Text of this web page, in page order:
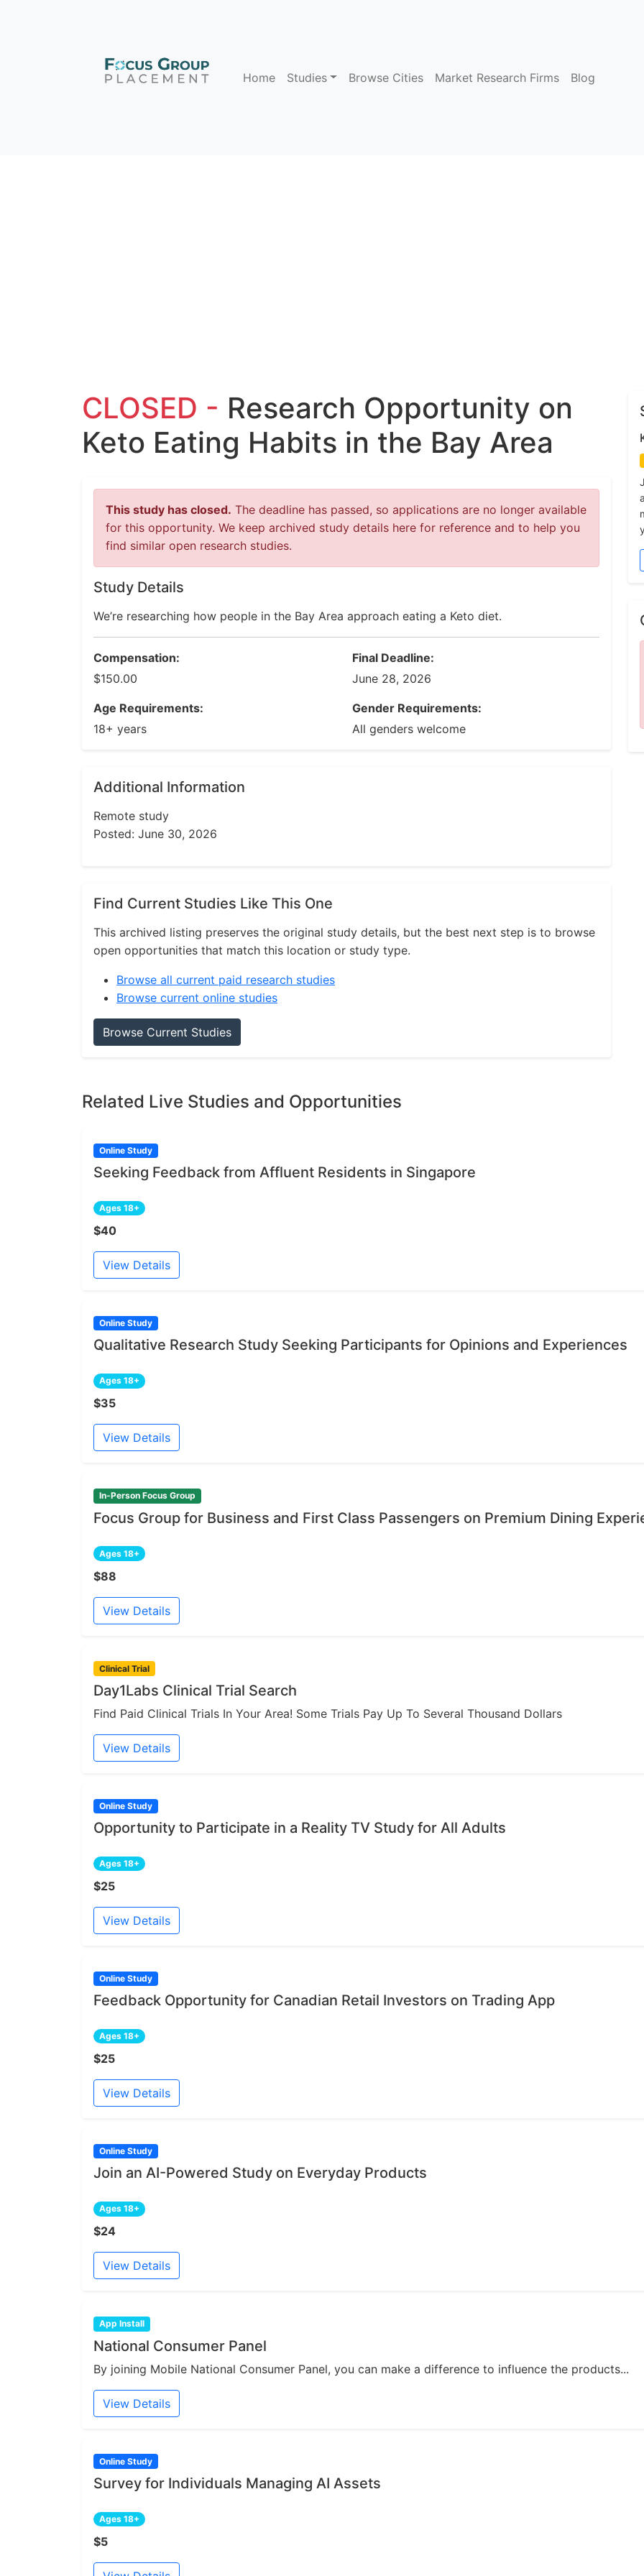
Home Studies Browse Cities Market Research Firms Blog
CLOSED - Research Opportunity on
Keto Eating Habits in the Bay Area
This study has closed. The deadline has passed, so applications are no longer available
for this opportunity. We keep archived study details here for reference and to help you
find similar open research studies.
Study Details
We’re researching how people in the Bay Area approach eating a Keto diet.
Compensation:
$150.00
Final Deadline:
June 28, 2026
Age Requirements:
18+ years
Gender Requirements:
All genders welcome
Additional Information
Remote study
Posted: June 30, 2026
Find Current Studies Like This One
This archived listing preserves the original study details, but the best next step is to browse
open opportunities that match this location or study type.
Browse all current paid research studies
Browse current online studies
Browse Current Studies
Related Live Studies and Opportunities
Online Study
Seeking Feedback from Affluent Residents in Singapore
Ages 18+
$40
View Details
Online Study
Qualitative Research Study Seeking Participants for Opinions and Experiences
Ages 18+
$35
View Details
In-Person Focus Group
Focus Group for Business and First Class Passengers on Premium Dining
Ages 18+
$88
View Details
Clinical Trial
Day1Labs Clinical Trial Search
Find Paid Clinical Trials In Your Area! Some Trials Pay Up To Several Thousand Dollars
View Details
Online Study
Opportunity to Participate in a Reality TV Study for All Adults
Ages 18+
$25
View Details
Online Study
Feedback Opportunity for Canadian Retail Investors on Trading App
Ages 18+
$25
View Details
Online Study
Join an AI-Powered Study on Everyday Products
Ages 18+
$24
View Details
App Install
National Consumer Panel
By joining Mobile National Consumer Panel, you can make a difference to influence the products...
View Details
Online Study
Survey for Individuals Managing AI Assets
Ages 18+
$5